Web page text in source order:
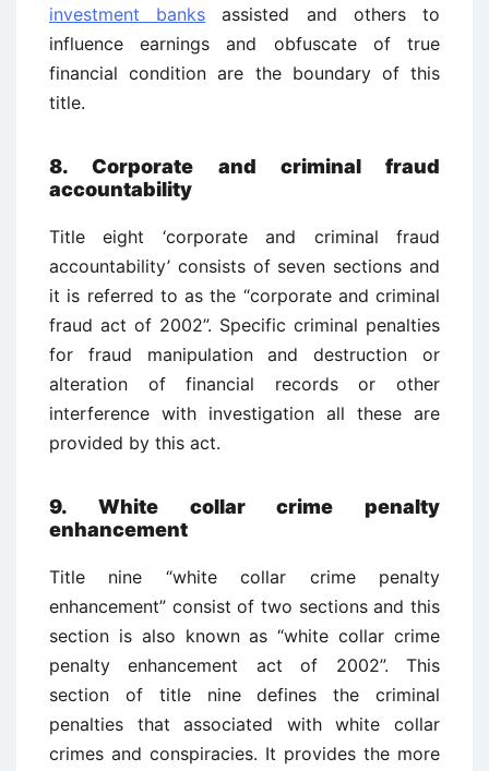
investment banks assisted and others to
influence earnings and obfuscate of true
financial condition are the boundary of this
title.
8. Corporate and criminal fraud
accountability
Title eight ‘corporate and criminal fraud
accountability’ consists of seven sections and
it is referred to as the “corporate and criminal
fraud act of 2002”. Specific criminal penalties
for fraud manipulation and destruction or
alteration of financial records or other
interference with investigation all these are
provided by this act.
9. White collar crime penalty
enhancement
Title nine “white collar crime penalty
enhancement” consist of two sections and this
section is also known as “white collar crime
penalty enhancement act of 2002”. This
section of title nine defines the criminal
penalties that associated with white collar
crimes and conspiracies. It provides the more